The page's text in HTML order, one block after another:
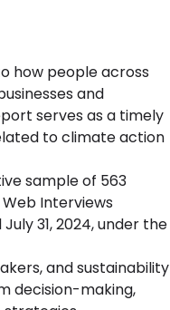
how people across
and
serves as a timely
to climate action
sample of 563
Interviews
31, 2024, under the
and sustainability
decision-making,